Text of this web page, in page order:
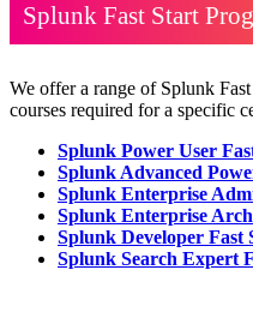
Splunk Fast Start
We offer a range of Splunk
courses required for a specific
Splunk Power User
Splunk Advanced
Splunk Enterprise
Splunk Enterprise
Splunk Developer Fast
Splunk Search Expert